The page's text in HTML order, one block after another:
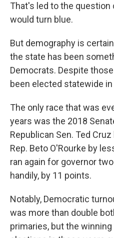
That's led to the question
would turn blue.
But demography is
the state has been
Democrats. Despite
been elected statewide
The only race that was
years was the 2018
Republican Sen. Ted
Rep. Beto O'Rourke by
ran again for governor
handily, by 11 points.
Notably, Democratic
was more than double
primaries, but the